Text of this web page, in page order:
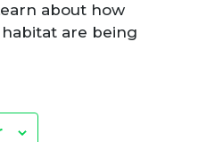
about how
are being